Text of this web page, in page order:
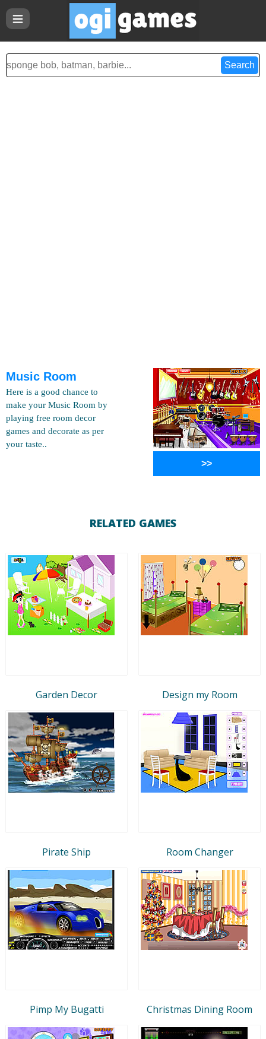
Music Room
Here is a good chance to
make your Music Room by
playing free room decor
games and decorate as per
your taste..
>>
RELATED GAMES
Garden Decor Design my Room
Pirate Ship Room Changer
Pimp My Bugatti Christmas Dining Room